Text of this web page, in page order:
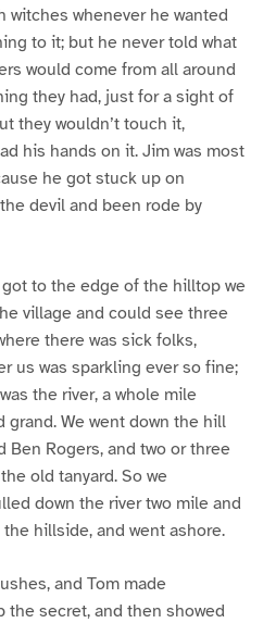
witches whenever he wanted
to it; but he never told what
would come from all around
they had, just for a sight of
they wouldn’t touch it,
his hands on it. Jim was most
he got stuck up on
devil and been rode by
to the edge of the hilltop we
village and could see three
there was sick folks,
us was sparkling ever so fine;
the river, a whole mile
grand. We went down the hill
Ben Rogers, and two or three
old tanyard. So we
down the river two mile and
hillside, and went ashore.
and Tom made
the secret, and then showed